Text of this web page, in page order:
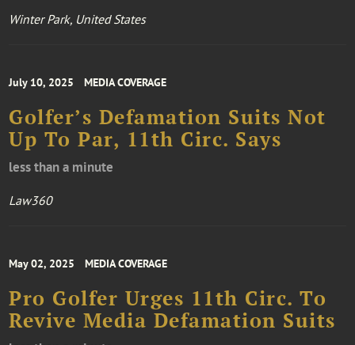
Winter Park, United States
July 10, 2025 MEDIA COVERAGE
Golfer’s Defamation Suits Not
Up To Par, 11th Circ. Says
less than a minute
Law360
May 02, 2025 MEDIA COVERAGE
Pro Golfer Urges 11th Circ. To
Revive Media Defamation Suits